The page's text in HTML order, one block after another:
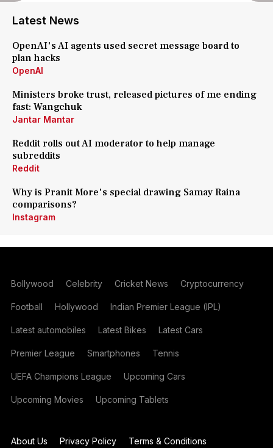
Latest News
OpenAI's AI agents used secret message board to
plan hacks
OpenAI
Ministers broke trust, released pictures of me ending
fast: Wangchuk
Jantar Mantar
Reddit rolls out AI moderator to help manage
subreddits
Reddit
Why is Pranit More's special drawing Samay Raina
comparisons?
Instagram
Bollywood Celebrity Cricket News Cryptocurrency
Football Hollywood Indian Premier League (IPL)
Latest automobiles Latest Bikes Latest Cars
Premier League Smartphones Tennis
UEFA Champions League Upcoming Cars
Upcoming Movies Upcoming Tablets
About Us Privacy Policy Terms & Conditions